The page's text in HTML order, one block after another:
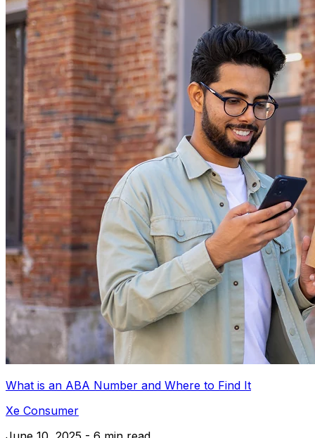
What is an ABA Number and Where to Find It
Xe Consumer